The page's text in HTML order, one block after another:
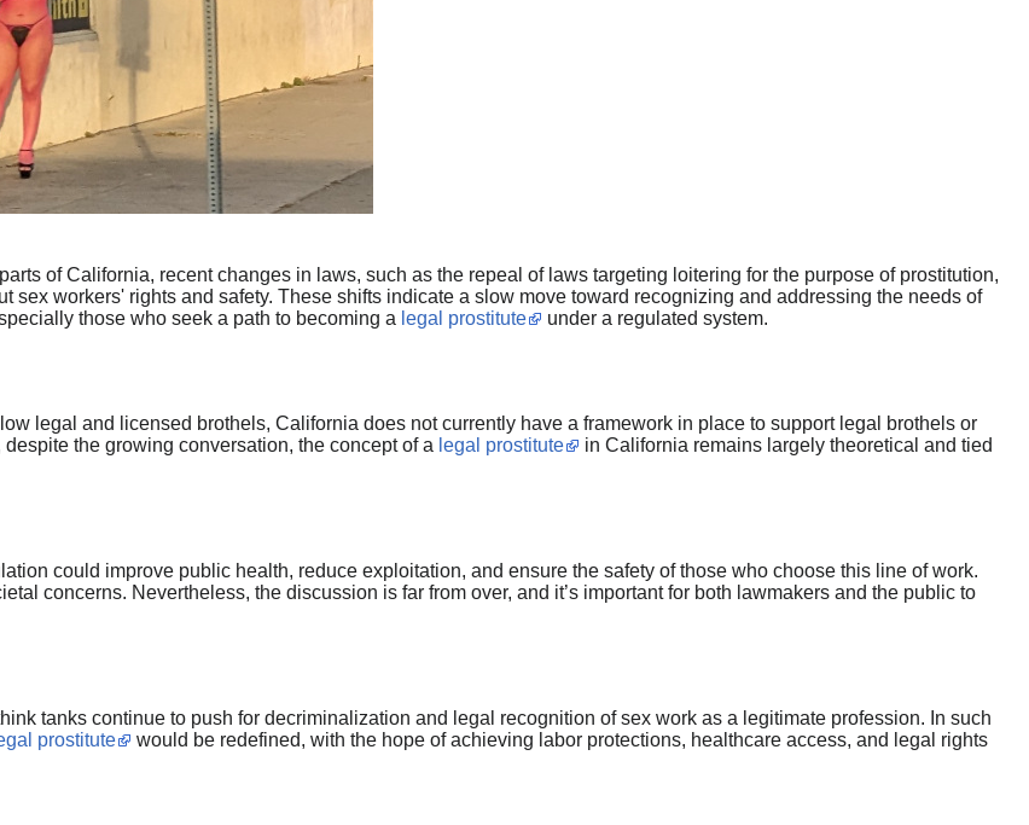
of California, recent changes in laws, such as the repeal of laws targeting loitering for the purpose of prostitution,
sex workers' rights and safety. These shifts indicate a slow move toward recognizing and addressing the needs of
those who seek a path to becoming a legal prostitute under a regulated system.
legal and licensed brothels, California does not currently have a framework in place to support legal brothels or
the growing conversation, the concept of a legal prostitute
in California remains largely theoretical and tied
could improve public health, reduce exploitation, and ensure the safety of those who choose this line of work.
concerns. Nevertheless, the discussion is far from over, and it’s important for both lawmakers and the public to
tanks continue to push for decriminalization and legal recognition of sex work as a legitimate profession. In such
prostitute
would be redefined, with the hope of achieving labor protections, healthcare access, and legal rights